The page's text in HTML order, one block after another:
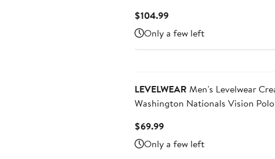
Top
$104.99Current
Price
$104.99
Only a few left
LEVELWEAR Men's Levelwear Cream
Washington Nationals Vision Polo
$69.99Current
Price
$69.99
Only a few left